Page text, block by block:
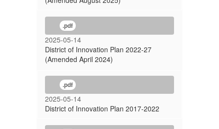
.pdf
2025-05-14
District of Innovation Plan 2022-27
(Amended April 2024)
.pdf
2025-05-14
District of Innovation Plan 2017-2022